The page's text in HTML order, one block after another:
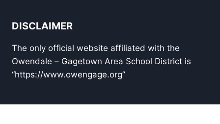
DISCLAIMER
The only official website affiliated with the
Owendale – Gagetown Area School District is
“https://www.owengage.org”